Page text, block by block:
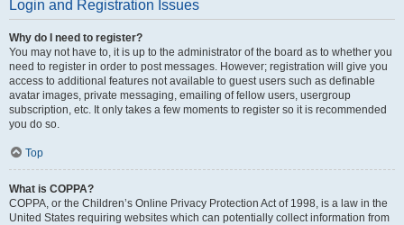
Login and Registration Issues
Why do I need to register?
You may not have to, it is up to the administrator of the board as to whether you
need to register in order to post messages. However; registration will give you
access to additional features not available to guest users such as definable
avatar images, private messaging, emailing of fellow users, usergroup
subscription, etc. It only takes a few moments to register so it is recommended
you do so.
Top
What is COPPA?
COPPA, or the Children’s Online Privacy Protection Act of 1998, is a law in the
United States requiring websites which can potentially collect information from